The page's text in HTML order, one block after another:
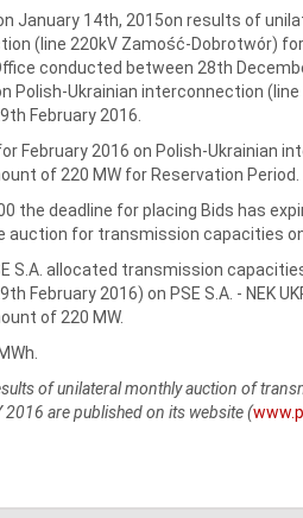
January 14th, 2015on results of
(line 220kV Zamość-Dobrotwór) for
conducted between 28th
Polish-Ukrainian interconnection
February 2016.
February 2016 on Polish-
of 220 MW for Reservation Period.
the deadline for placing Bids has
auction for transmission capacities
S.A. allocated transmission
February 2016) on PSE S.A. - NEK
of 220 MW.
of unilateral monthly auction of
are published on its website (